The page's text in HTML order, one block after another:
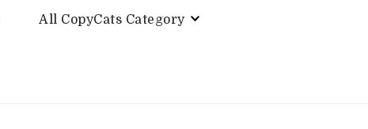
All CopyCats Category